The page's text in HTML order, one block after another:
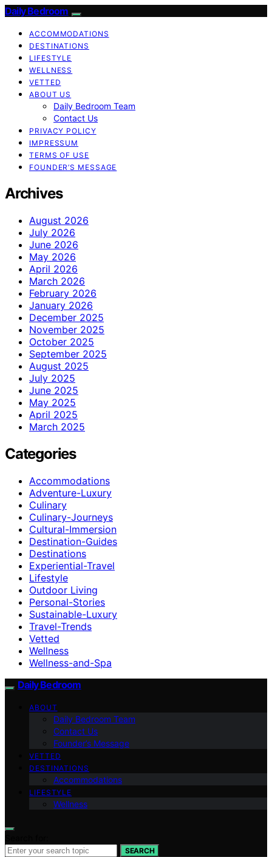
Daily Bedroom
ACCOMMODATIONS
DESTINATIONS
LIFESTYLE
WELLNESS
VETTED
ABOUT US
Daily Bedroom Team
Contact Us
PRIVACY POLICY
IMPRESSUM
TERMS OF USE
FOUNDER’S MESSAGE
Archives
August 2026
July 2026
June 2026
May 2026
April 2026
March 2026
February 2026
January 2026
December 2025
November 2025
October 2025
September 2025
August 2025
July 2025
June 2025
May 2025
April 2025
March 2025
Categories
Accommodations
Adventure-Luxury
Culinary
Culinary-Journeys
Cultural-Immersion
Destination-Guides
Destinations
Experiential-Travel
Lifestyle
Outdoor Living
Personal-Stories
Sustainable-Luxury
Travel-Trends
Vetted
Wellness
Wellness-and-Spa
Daily Bedroom
ABOUT
Daily Bedroom Team
Contact Us
Founder’s Message
VETTED
DESTINATIONS
Accommodations
LIFESTYLE
Wellness
SEARCH